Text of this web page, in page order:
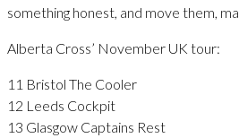
something honest, and move them,
Alberta Cross’ November UK tour:
11 Bristol The Cooler
12 Leeds Cockpit
13 Glasgow Captains Rest